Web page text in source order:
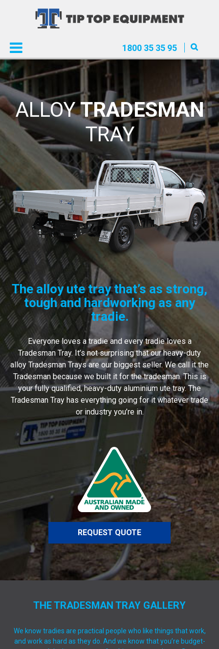
1800 35 35 95
ALLOYTRADESMAN
TRAY
The alloy ute tray that’s as strong,
tough and hardworking as any
tradie.
Everyone loves a tradie and every tradie loves a
Tradesman Tray. It’s not surprising that our heavy-duty
alloy Tradesman Trays are our biggest seller. We call it the
Tradesman because we built it for the tradesman. This is
your fully qualified, heavy-duty aluminium ute tray. The
Tradesman Tray has everything going for it whatever trade
or industry you’re in.
REQUEST QUOTE
THE TRADESMAN TRAY GALLERY
We know tradies are practical people who like things that work,
and work as hard as they do. And we know that you’re budget-